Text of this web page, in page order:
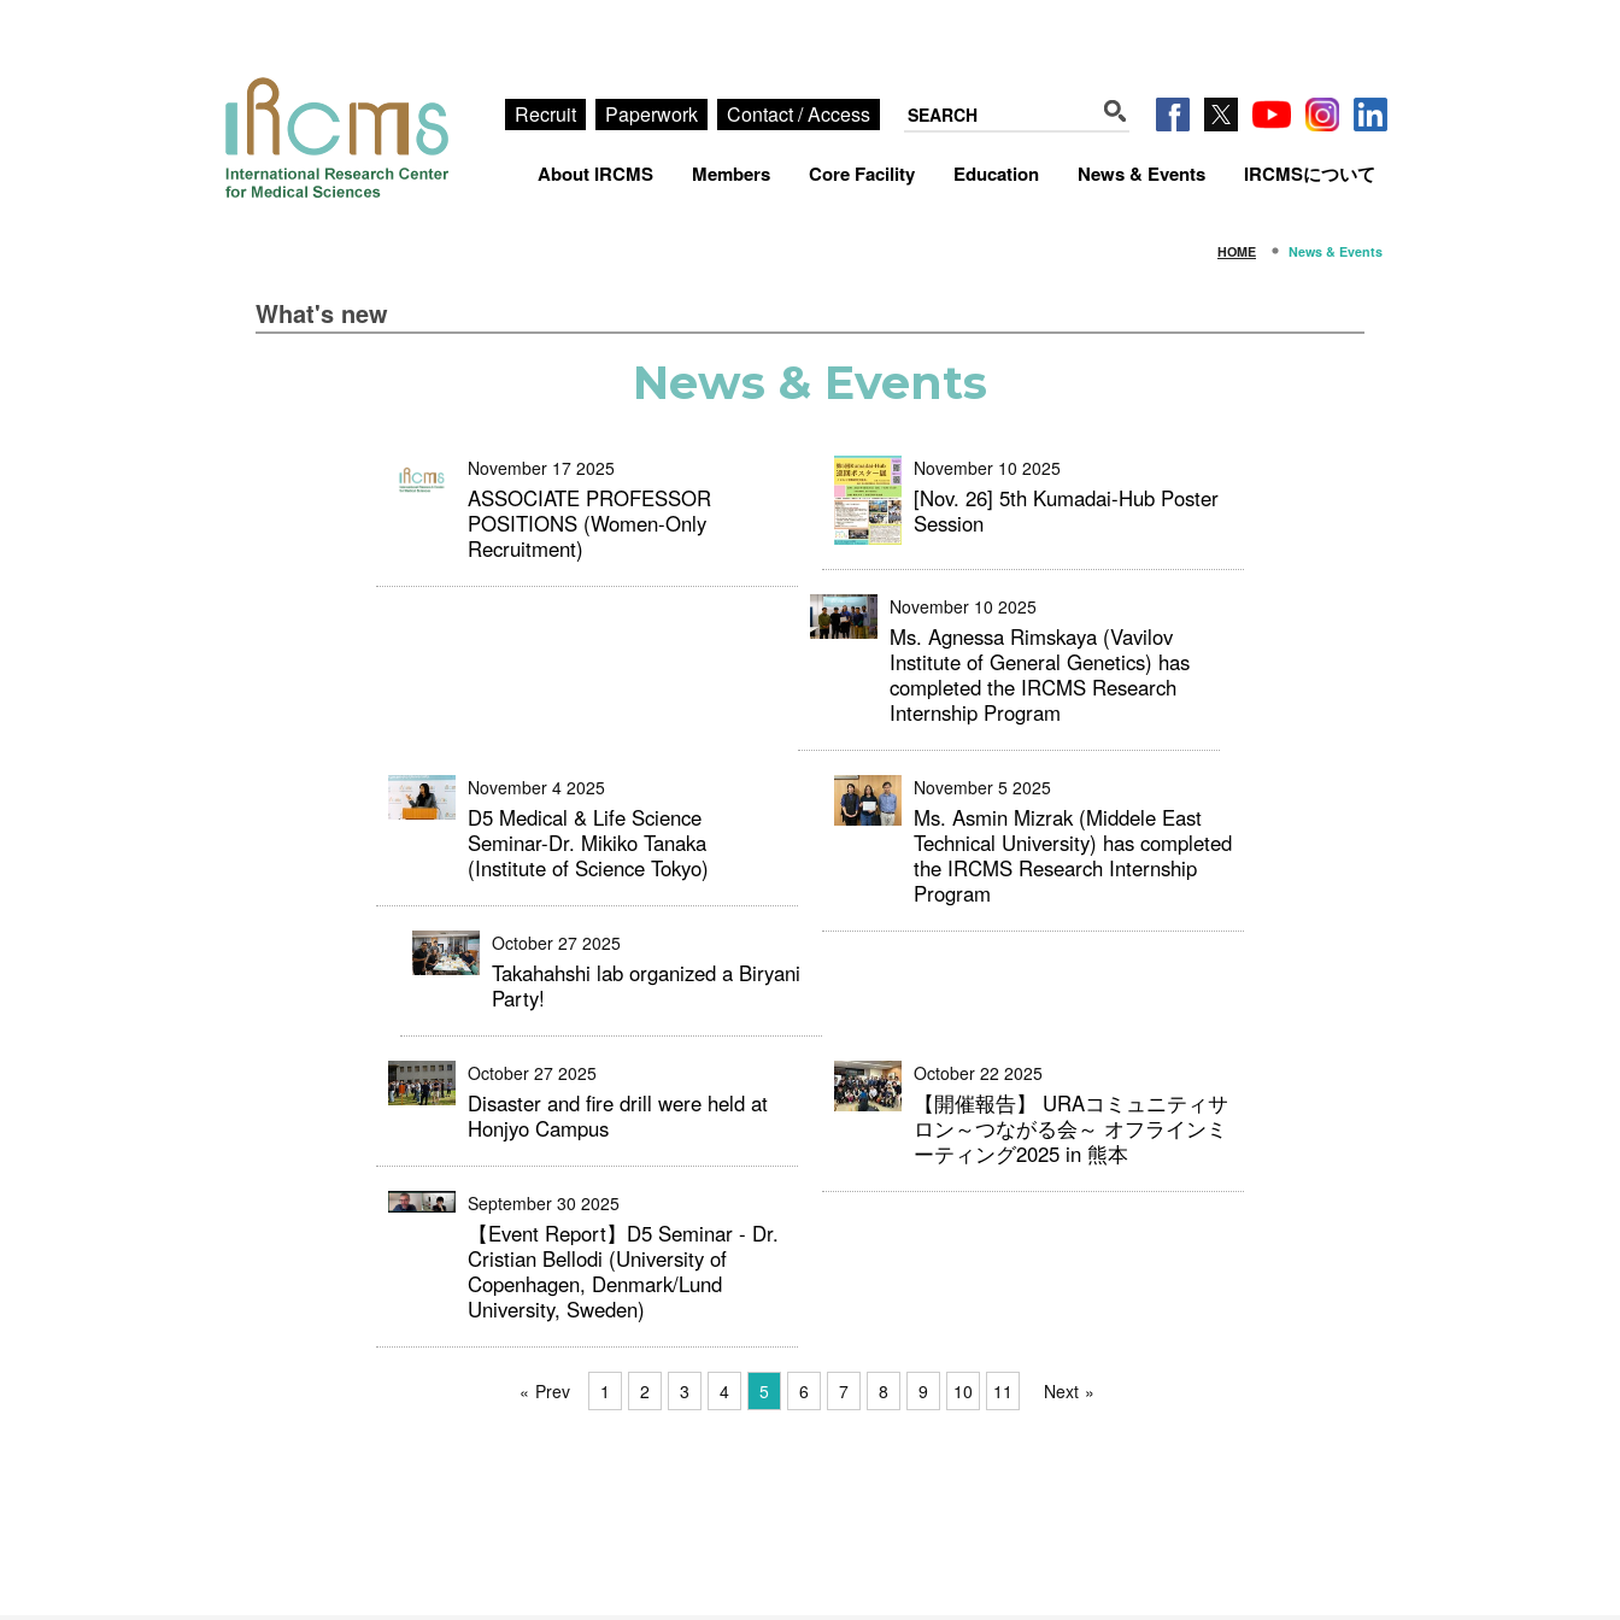
Recruit Paperwork Contact / Access
About IRCMS Members Core Facility Education News & Events IRCMSについて
HOME News & Events
What's new
News & Events
November 17 2025
ASSOCIATE PROFESSOR
POSITIONS (Women-Only
Recruitment)
November 10 2025
[Nov. 26] 5th Kumadai-Hub Poster
Session
November 10 2025
Ms. Agnessa Rimskaya (Vavilov
Institute of General Genetics) has
completed the IRCMS Research
Internship Program
November 5 2025
Ms. Asmin Mizrak (Middele East
Technical University) has completed
the IRCMS Research Internship
Program
November 4 2025
D5 Medical & Life Science
Seminar-Dr. Mikiko Tanaka
(Institute of Science Tokyo)
October 27 2025
Takahahshi lab organized a Biryani
Party!
October 27 2025
Disaster and fire drill were held at
Honjyo Campus
October 22 2025
【開催報告】 URAコミュニティサ
ロン～つながる会～ オフラインミ
ーティング2025 in 熊本
September 30 2025
【Event Report】D5 Seminar - Dr.
Cristian Bellodi (University of
Copenhagen, Denmark/Lund
University, Sweden)
Prev 1 2 3 4 5 6 7 8 9 10 11 Next